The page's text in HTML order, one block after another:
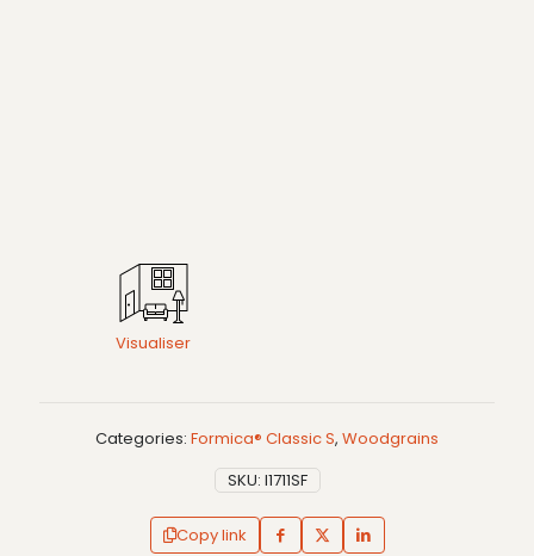
Visualiser
Categories: Formica® Classic S, Woodgrains
SKU: I1711SF
Copy link